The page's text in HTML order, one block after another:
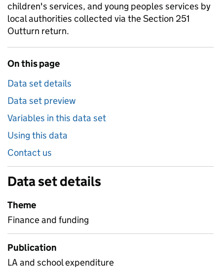
children's services, and young peoples services by
local authorities collected via the Section 251
Outturn return.
On this page
Data set details
Data set preview
Variables in this data set
Using this data
Contact us
Data set details
Theme
Finance and funding
Publication
LA and school expenditure